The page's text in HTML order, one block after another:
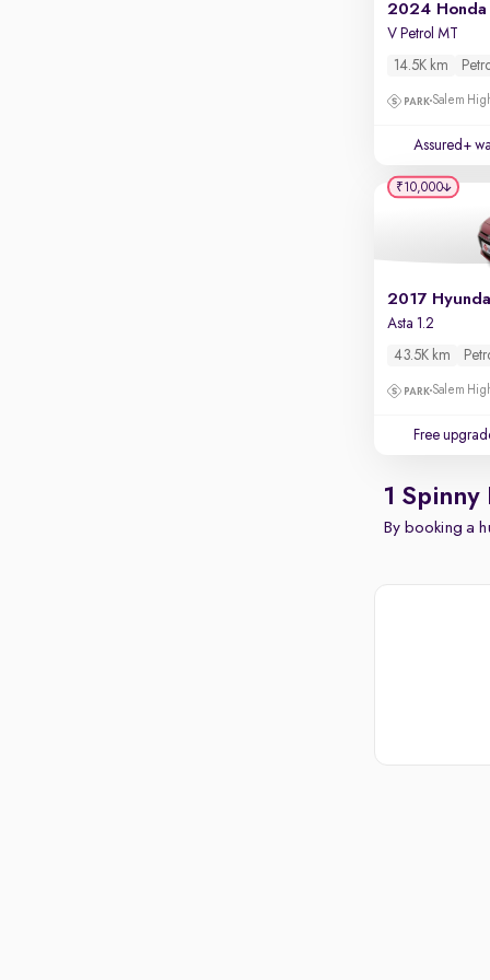
2024 Honda
V Petrol MT
14.5K km
Salem
Assured+
Asta 1.2
43.5K km
Salem
Free
₹10,000
1 Spinny
By booking a